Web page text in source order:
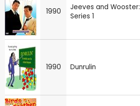
1990
Jeeves and Wooster:
Series 1
1990 Dunrulin